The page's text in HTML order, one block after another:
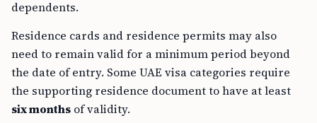
dependents.
Residence cards and residence permits may also
need to remain valid for a minimum period beyond
the date of entry. Some UAE visa categories require
the supporting residence document to have at least
six months of validity.